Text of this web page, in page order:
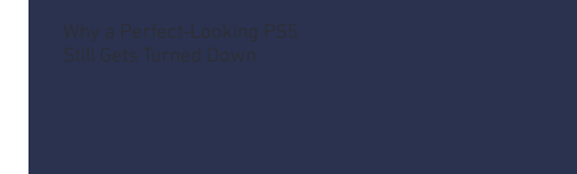
Why a Perfect-Looking PS5
Still Gets Turned Down